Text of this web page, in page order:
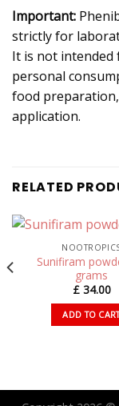
Important:
strictly for
It is not intended
personal
food
application.
RELATED
Sunifiram
grams
£34.00
ADD TO